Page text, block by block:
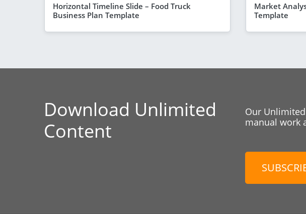
Horizontal Timeline Slide – Food Truck
Business Plan Template
Market
Template
Download Unlimited
Content
Our
manual work